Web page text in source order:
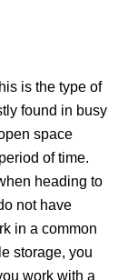
is the type of
found in busy
space
of time.
heading to
not have
in a common
storage, you
work with a